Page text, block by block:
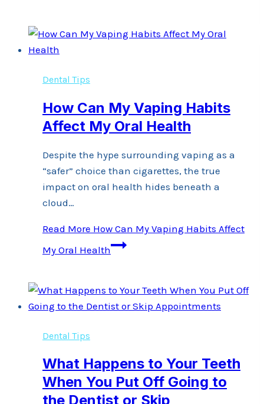
Dental Tips
How Can My Vaping Habits
Affect My Oral Health
Despite the hype surrounding vaping as a
“safer” choice than cigarettes, the true
impact on oral health hides beneath a
cloud…
Read More How Can My Vaping Habits Affect
My Oral Health
Dental Tips
What Happens to Your Teeth
When You Put Off Going to
the Dentist or Skip